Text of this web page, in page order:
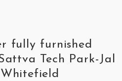
fully furnished
Tech Park-Jal